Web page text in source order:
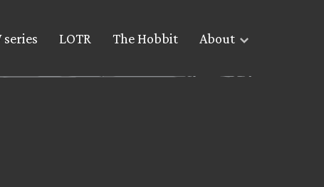
series LOTR The Hobbit About